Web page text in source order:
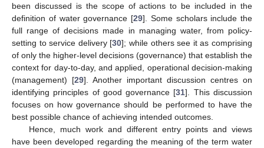
been discussed is the scope of actions to be included in the
definition of water governance [29]. Some scholars include the
full range of decisions made in managing water, from policy-
setting to service delivery [30]; while others see it as comprising
of only the higher-level decisions (governance) that establish the
context for day-to-day, and applied, operational decision-making
(management) [29]. Another important discussion centres on
identifying principles of good governance [31]. This discussion
focuses on how governance should be performed to have the
best possible chance of achieving intended outcomes.
Hence, much work and different entry points and views
have been developed regarding the meaning of the term water